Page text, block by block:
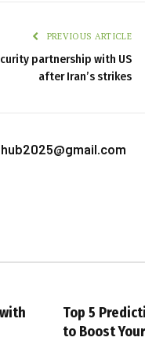
PREVIOUS ARTICLE
partnership with US
after Iran’s strikes
Top 5
to Boost